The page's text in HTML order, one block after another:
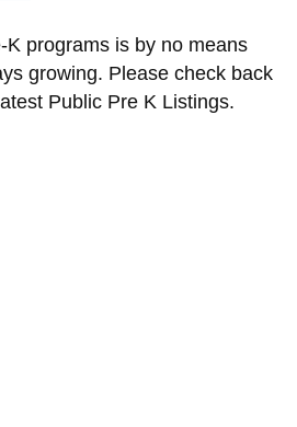
programs is by no means
growing. Please check back
Public Pre K Listings.